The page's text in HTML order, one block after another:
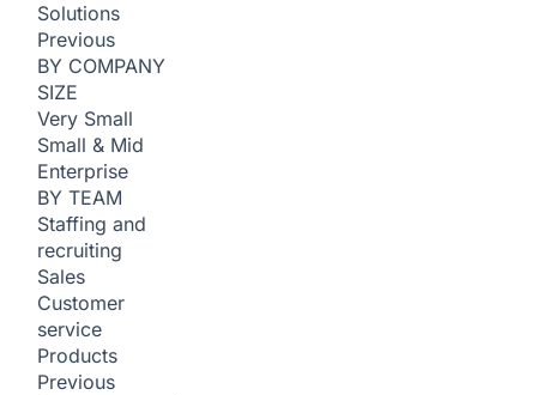
Solutions
Previous
BY COMPANY
SIZE
Very Small
Small & Mid
Enterprise
BY TEAM
Staffing and
recruiting
Sales
Customer
service
Products
Previous